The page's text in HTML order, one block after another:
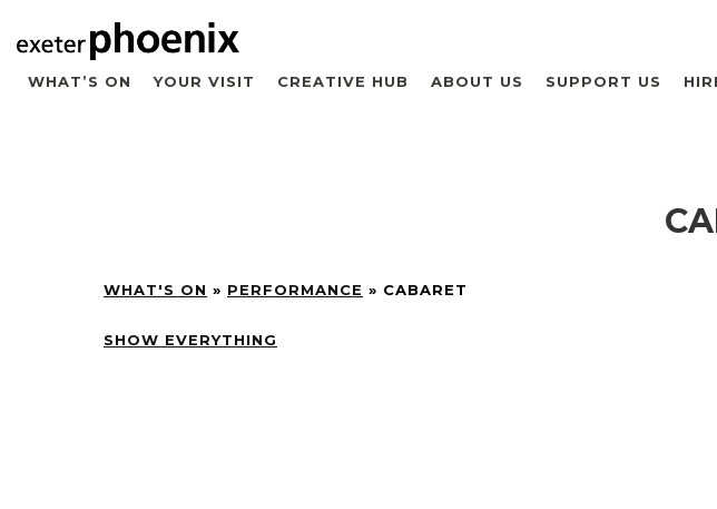
WHAT’S ON YOUR VISIT CREATIVE HUB ABOUT US SUPPORT US
WHAT'S ON » PERFORMANCE » CABARET
SHOW EVERYTHING